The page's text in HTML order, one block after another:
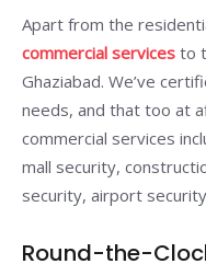
Apart from the
commercial services to
Ghaziabad. We’ve
needs, and that too at
commercial services
mall security,
security, airport
Round-the-